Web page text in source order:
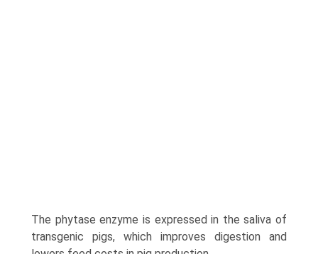
The phytase enzyme is expressed in the saliva of
transgenic pigs, which improves digestion and